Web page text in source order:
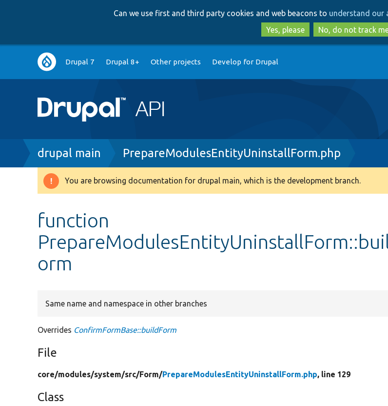
to
main
content
to
search
Can we use first and third party cookies and web beacons to understand our
Yes, please
No, do not track
Main
navigation
Drupal 7 Drupal 8+ Other projects Develop for Drupal
Breadcrumb
drupal main PrepareModulesEntityUninstallForm.php
Warning
You are browsing documentation for drupal main, which is the development branch.
function
orm
Same name and namespace in other branches
Overrides ConfirmFormBase::buildForm
File
core/modules/system/src/Form/PrepareModulesEntityUninstallForm.php, line 129
Class